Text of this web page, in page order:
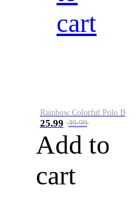
cart
Rainbow Colorful Polo B
25.99 39.99
Add to
cart